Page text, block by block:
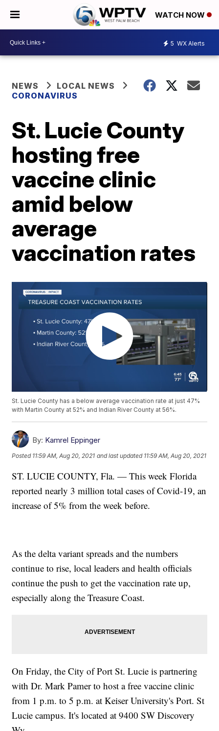
WATCH NOW
5 WX Alerts
NEWS
LOCAL NEWS
CORONAVIRUS
St. Lucie County
hosting free
vaccine clinic
amid below
average
vaccination rates
St. Lucie County has a below average vaccination rate at just 47%
with Martin County at 52% and Indian River County at 56%.
By: Kamrel Eppinger
Posted 11:59 AM, Aug 20, 2021 and last updated 11:59 AM, Aug 20, 2021
ST. LUCIE COUNTY, Fla. — This week Florida
reported nearly 3 million total cases of Covid-19, an
increase of 5% from the week before.
As the delta variant spreads and the numbers
continue to rise, local leaders and health officials
continue the push to get the vaccination rate up,
especially along the Treasure Coast.
On Friday, the City of Port St. Lucie is partnering
with Dr. Mark Pamer to host a free vaccine clinic
from 1 p.m. to 5 p.m. at Keiser University's Port. St
Lucie campus. It's located at 9400 SW Discovery